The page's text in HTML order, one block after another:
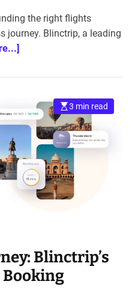
the right flights
journey. Blinctrip, a leading
3 min read
Blinctrip’s
Booking